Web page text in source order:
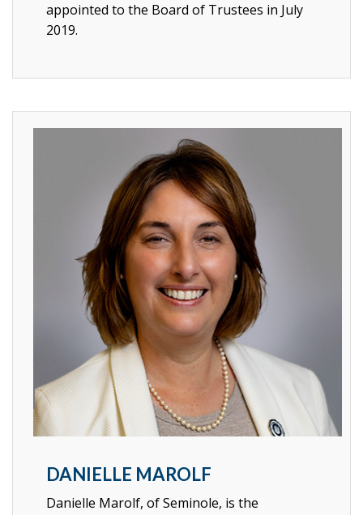
appointed to the Board of Trustees in July
2019.
DANIELLE MAROLF
Danielle Marolf, of Seminole, is the